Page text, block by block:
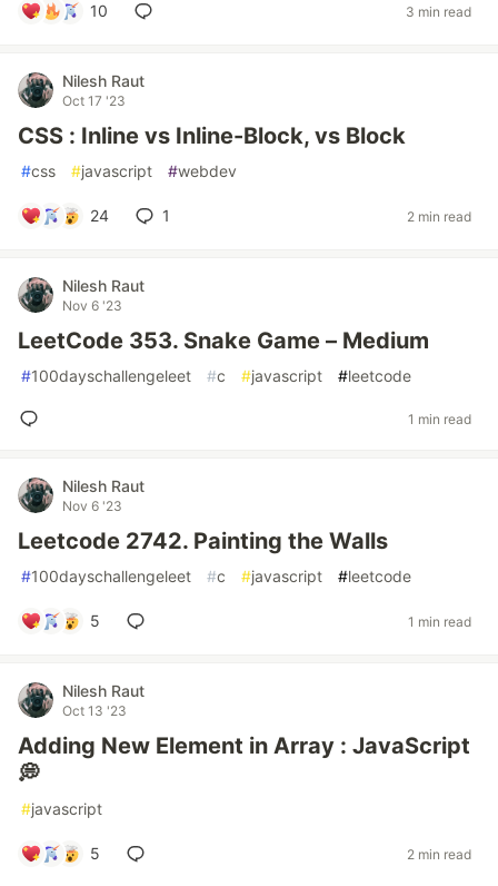
10 3 min read
Nilesh Raut
Oct 17 '23
CSS : Inline vs Inline-Block, vs Block
#css #javascript #webdev
24 1 2 min read
Nilesh Raut
Nov 6 '23
LeetCode 353. Snake Game – Medium
#100dayschallengeleet #c #javascript #leetcode
1 min read
Nilesh Raut
Nov 6 '23
Leetcode 2742. Painting the Walls
#100dayschallengeleet #c #javascript #leetcode
5 1 min read
Nilesh Raut
Oct 13 '23
Adding New Element in Array : JavaScript
💭
#javascript
5 2 min read